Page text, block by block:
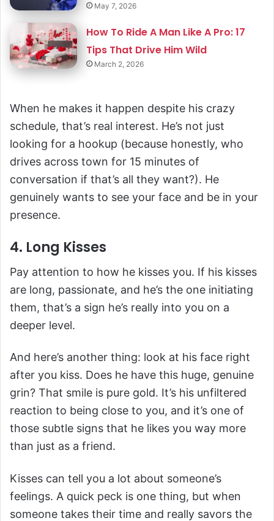
May 7, 2026
How To Ride A Man Like A Pro: 17
Tips That Drive Him Wild
March 2, 2026
When he makes it happen despite his crazy
schedule, that’s real interest. He’s not just
looking for a hookup (because honestly, who
drives across town for 15 minutes of
conversation if that’s all they want?). He
genuinely wants to see your face and be in your
presence.
4. Long Kisses
Pay attention to how he kisses you. If his kisses
are long, passionate, and he’s the one initiating
them, that’s a sign he’s really into you on a
deeper level.
And here’s another thing: look at his face right
after you kiss. Does he have this huge, genuine
grin? That smile is pure gold. It’s his unfiltered
reaction to being close to you, and it’s one of
those subtle signs that he likes you way more
than just as a friend.
Kisses can tell you a lot about someone’s
feelings. A quick peck is one thing, but when
someone takes their time and really savors the